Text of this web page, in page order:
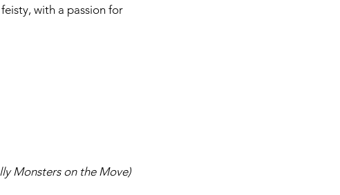
with a passion for
Monsters on the Move)